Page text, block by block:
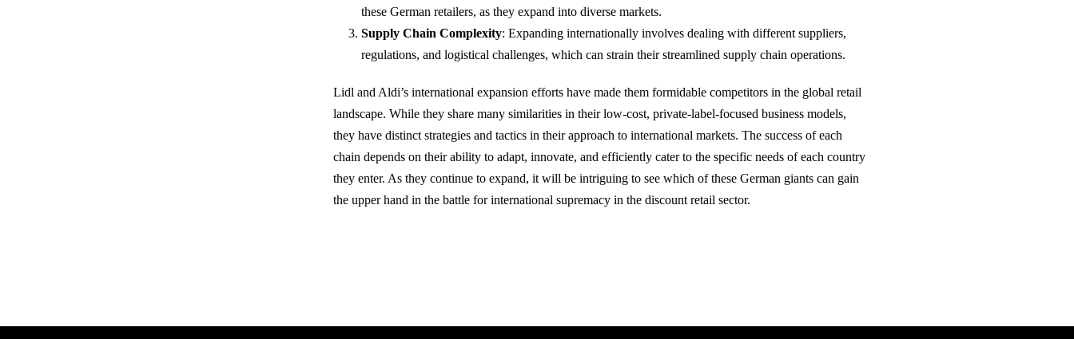
these German retailers, as they expand into diverse markets.
Supply Chain Complexity: Expanding internationally involves dealing with different suppliers,
regulations, and logistical challenges, which can strain their streamlined supply chain operations.
Lidl and Aldi’s international expansion efforts have made them formidable competitors in the global retail
landscape. While they share many similarities in their low-cost, private-label-focused business models,
they have distinct strategies and tactics in their approach to international markets. The success of each
chain depends on their ability to adapt, innovate, and efficiently cater to the specific needs of each country
they enter. As they continue to expand, it will be intriguing to see which of these German giants can gain
the upper hand in the battle for international supremacy in the discount retail sector.